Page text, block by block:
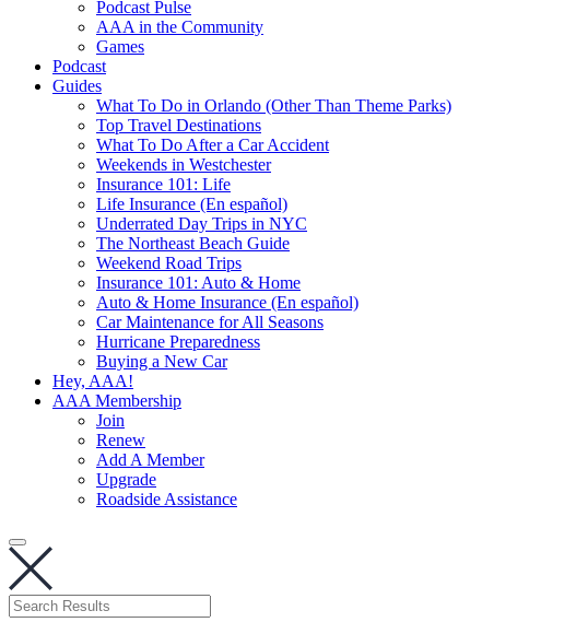
Podcast Pulse
AAA in the Community
Games
Podcast
Guides
What To Do in Orlando (Other Than Theme Parks)
Top Travel Destinations
What To Do After a Car Accident
Weekends in Westchester
Insurance 101: Life
Life Insurance (En español)
Underrated Day Trips in NYC
The Northeast Beach Guide
Weekend Road Trips
Insurance 101: Auto & Home
Auto & Home Insurance (En español)
Car Maintenance for All Seasons
Hurricane Preparedness
Buying a New Car
Hey, AAA!
AAA Membership
Join
Renew
Add A Member
Upgrade
Roadside Assistance